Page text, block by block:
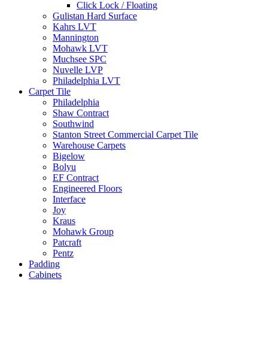
Click Lock / Floating
Gulistan Hard Surface
Kahrs LVT
Mannington
Mohawk LVT
Muchsee SPC
Nuvelle LVP
Philadelphia LVT
Carpet Tile
Philadelphia
Shaw Contract
Southwind
Stanton Street Commercial Carpet Tile
Warehouse Carpets
Bigelow
Bolyu
EF Contract
Engineered Floors
Interface
Joy
Kraus
Mohawk Group
Patcraft
Pentz
Padding
Cabinets